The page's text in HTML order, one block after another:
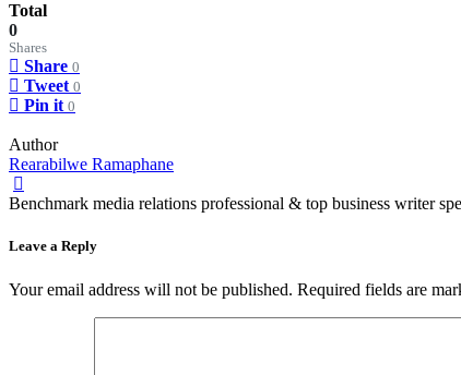
Total
0
Shares
Share 0
Tweet 0
Pin it 0
Author
Rearabilwe Ramaphane
Benchmark media relations professional & top business writer
Leave a Reply
Your email address will not be published. Required fields are